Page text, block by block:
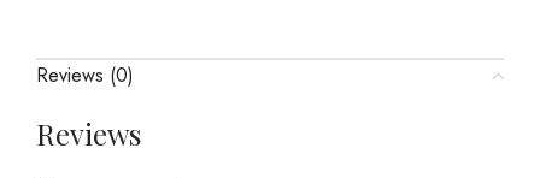
Reviews (0)
Reviews